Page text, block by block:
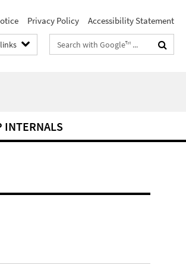
Privacy Policy Accessibility Statement
Search
terms
INTERNALS